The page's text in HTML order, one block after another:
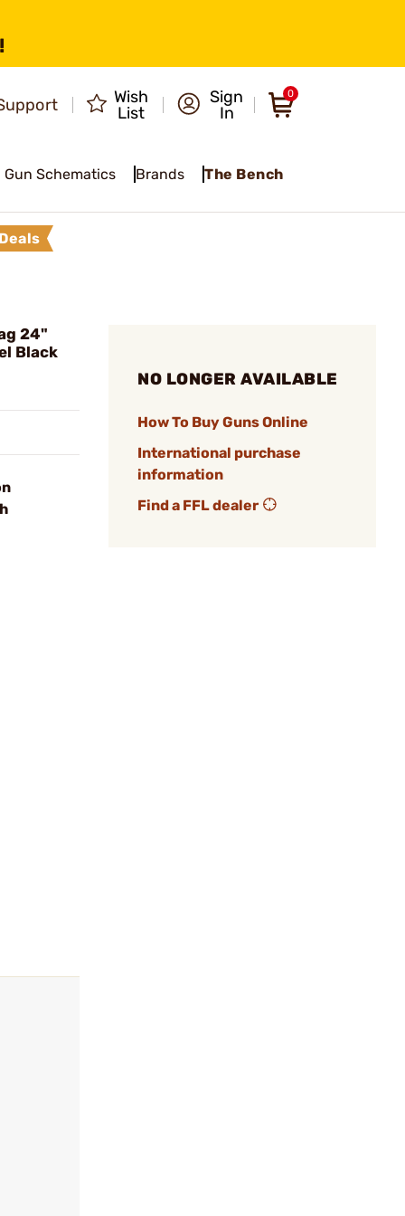
Wish
List
Sign
In
0
Gun Schematics Brands The Bench
24"
Black
NO LONGER AVAILABLE
How To Buy Guns Online
International purchase
information
Find a FFL dealer